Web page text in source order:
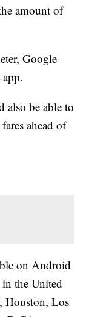
amount of
Google
also be able to
ahead of
on Android
the United
Houston, Los